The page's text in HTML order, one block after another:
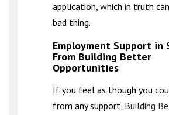
application, which in truth
bad thing.
Employment Support in
From Building Better
Opportunities
If you feel as though you
from any support, Building